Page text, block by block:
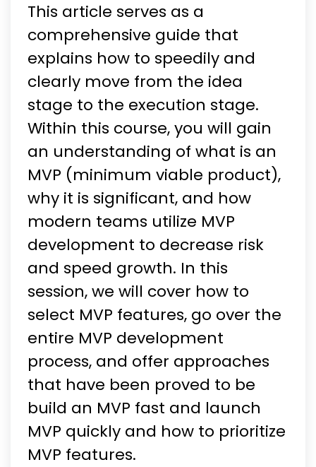
This article serves as a
comprehensive guide that
explains how to speedily and
clearly move from the idea
stage to the execution stage.
Within this course, you will gain
an understanding of what is an
MVP (minimum viable product),
why it is significant, and how
modern teams utilize MVP
development to decrease risk
and speed growth. In this
session, we will cover how to
select MVP features, go over the
entire MVP development
process, and offer approaches
that have been proved to be
build an MVP fast and launch
MVP quickly and how to prioritize
MVP features.